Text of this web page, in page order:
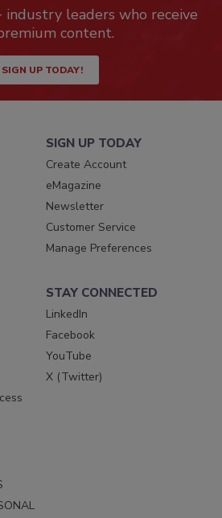
industry leaders who receive
content.
SIGN UP TODAY!
SIGN UP TODAY
Create Account
eMagazine
Newsletter
Customer Service
Manage Preferences
STAY CONNECTED
LinkedIn
Facebook
YouTube
X (Twitter)